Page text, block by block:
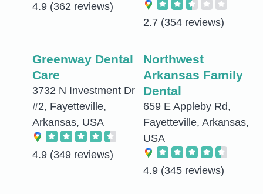
4.9 (362 reviews)
2.7 (354 reviews)
Greenway Dental
Care
3732 N Investment Dr
#2, Fayetteville,
Arkansas, USA
4.9 (349 reviews)
Northwest
Arkansas Family
Dental
659 E Appleby Rd,
Fayetteville, Arkansas,
USA
4.9 (345 reviews)